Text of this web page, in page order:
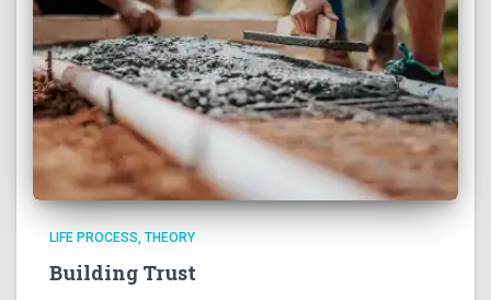
LIFE PROCESS THEORY
Building Trust